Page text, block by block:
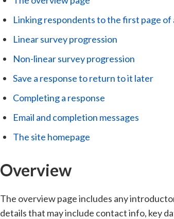
Linking respondents to the first page of
Linear survey progression
Non-linear survey progression
Save a response to return to it later
Completing a response
Email and completion messages
The site homepage
Overview
The overview page includes any
details that may include contact info, key